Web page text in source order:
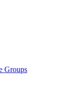
Groups